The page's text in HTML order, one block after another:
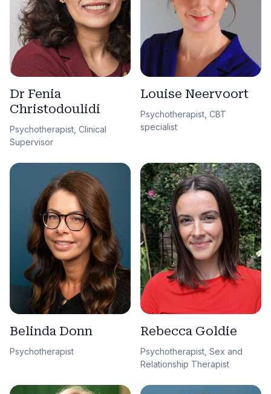
Dr Fenia
Christodoulidi
Psychotherapist, Clinical
Supervisor
Louise Neervoort
Psychotherapist, CBT
specialist
Belinda Donn
Psychotherapist
Rebecca Goldie
Psychotherapist, Sex and
Relationship Therapist